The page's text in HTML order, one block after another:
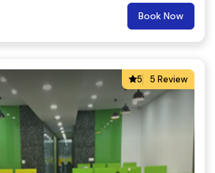
Book Now
5 5 Review